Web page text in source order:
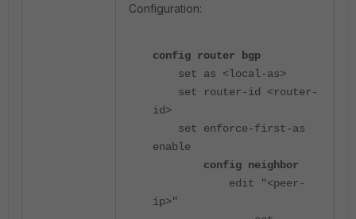
Configuration:
config router bgp
set as <local-as>
set router-id <router-
id>
set enforce-first-as
enable
config neighbor
edit "<peer-
ip>"